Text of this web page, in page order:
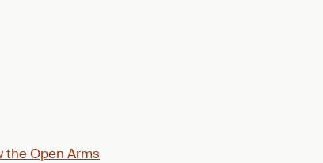
the Open Arms